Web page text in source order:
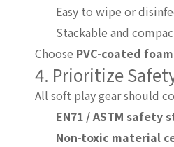
Easy to wipe or
Stackable and
Choose PVC-coated
4. Prioritize
All soft play gear should
EN71 / ASTM safety
Non-toxic material